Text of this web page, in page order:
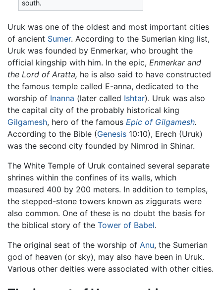
south.
Uruk was one of the oldest and most important cities
of ancient Sumer. According to the Sumerian king list,
Uruk was founded by Enmerkar, who brought the
official kingship with him. In the epic, Enmerkar and
the Lord of Aratta, he is also said to have constructed
the famous temple called E-anna, dedicated to the
worship of Inanna (later called Ishtar). Uruk was also
the capital city of the probably historical king
Gilgamesh, hero of the famous Epic of Gilgamesh.
According to the Bible (Genesis 10:10), Erech (Uruk)
was the second city founded by Nimrod in Shinar.
The White Temple of Uruk contained several separate
shrines within the confines of its walls, which
measured 400 by 200 meters. In addition to temples,
the stepped-stone towers known as ziggurats were
also common. One of these is no doubt the basis for
the biblical story of the Tower of Babel.
The original seat of the worship of Anu, the Sumerian
god of heaven (or sky), may also have been in Uruk.
Various other deities were associated with other cities.